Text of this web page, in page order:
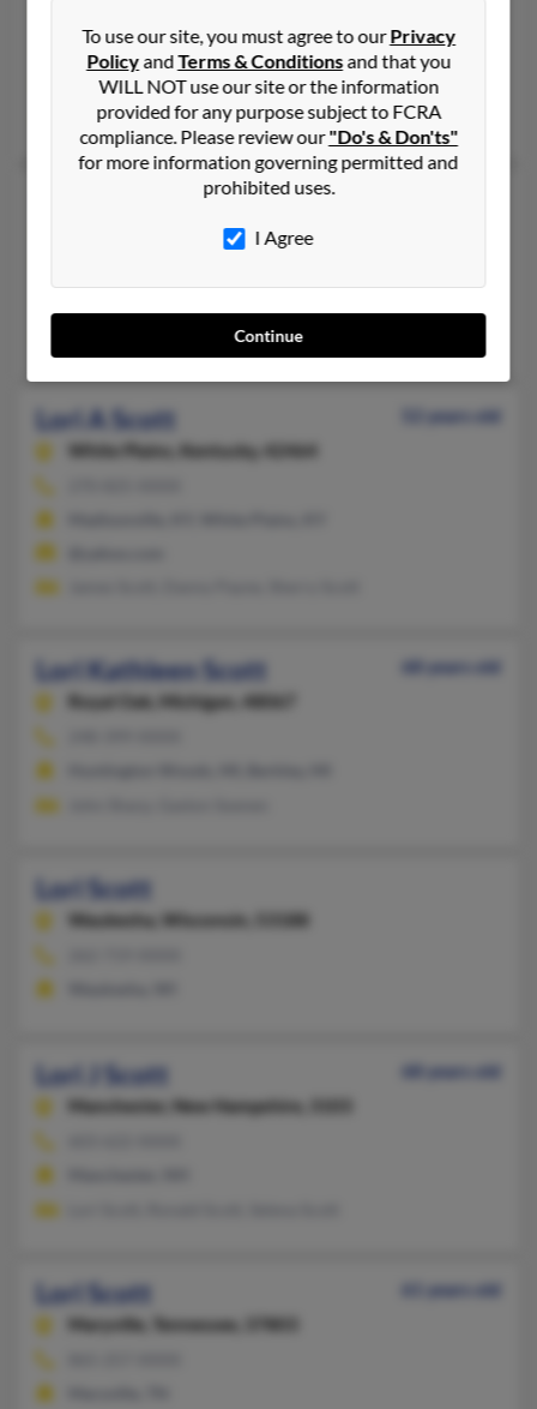
Halethorpe, MD, Millersville, MD
@comcast.net, @cablespeed.com, @aol.com
Mike Scott, Evelyn Curtain, Robert Cathers
Florida, 34480
Yajai Scott, B Cantor, Eugene Seaman
Lori A Scott
52 years old
White Plains,
Kentucky, 42464
Lori Kathleen Scott
68 years old
Royal Oak,
Michigan, 48067
Lori Scott
Waukesha, Wisconsin, 53188
Lori J Scott
68 years old
Manchester,
New Hampshire, 3103
Lori Scott
61 years old
Maryville,
Tennessee, 37803
To use our site, you must agree to ourPrivacy
PolicyandTerms & Conditionsand that you
WILL NOT use our site or the information
provided for any purpose subject to FCRA
compliance. Please review our"Do's & Don'ts"
for more information governing permitted and
prohibited uses.
I Agree
Continue